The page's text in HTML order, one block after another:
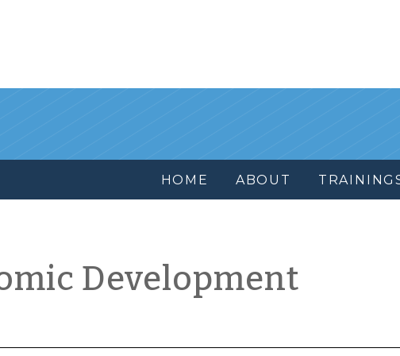
HOME ABOUT
Development